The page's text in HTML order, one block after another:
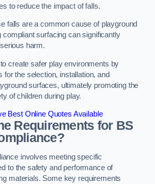
to reduce the impact of falls.
falls are a common cause of playground
compliant surfacing can significantly
harm.
create safer play environments by
for the selection, installation, and
surfaces, ultimately promoting the
of children during play.
Best Online Quotes Available
Requirements for BS
involves meeting specific
to the safety and performance of
materials. Some key requirements